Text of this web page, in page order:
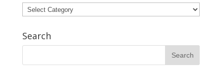
Categories
Search